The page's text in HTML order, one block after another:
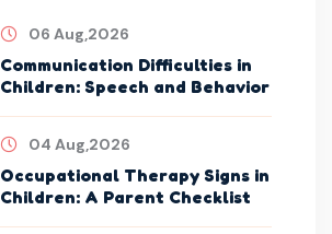
06 Aug,2026
Communication Difficulties in
Children: Speech and Behavior
04 Aug,2026
Occupational Therapy Signs in
Children: A Parent Checklist